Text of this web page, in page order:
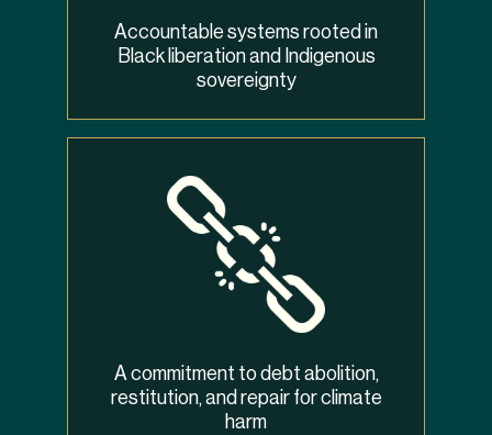
Accountable systems rooted in
Black liberation and Indigenous
sovereignty
A commitment to debt abolition,
restitution, and repair for climate
harm